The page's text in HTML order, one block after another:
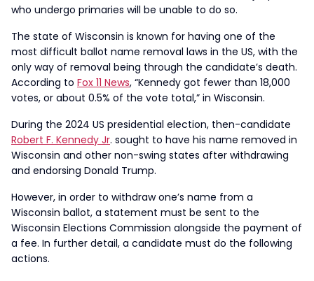
who undergo primaries will be unable to do so.
The state of Wisconsin is known for having one of the
most difficult ballot name removal laws in the US, with the
only way of removal being through the candidate’s death.
According to Fox 11 News, “Kennedy got fewer than 18,000
votes, or about 0.5% of the vote total,” in Wisconsin.
During the 2024 US presidential election, then-candidate
Robert F. Kennedy Jr. sought to have his name removed in
Wisconsin and other non-swing states after withdrawing
and endorsing Donald Trump.
However, in order to withdraw one’s name from a
Wisconsin ballot, a statement must be sent to the
Wisconsin Elections Commission alongside the payment of
a fee. In further detail, a candidate must do the following
actions.